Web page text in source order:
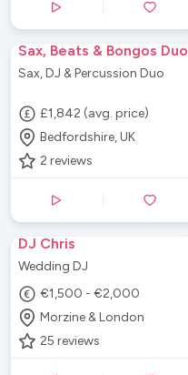
Sax, Beats & Bongos Duo
Sax, DJ & Percussion Duo
£1,842 (avg. price)
Bedfordshire, UK
2 reviews
DJ Chris
Wedding DJ
€1,500 - €2,000
Morzine & London
25 reviews